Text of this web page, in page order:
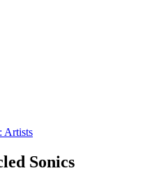
Artists
Sonics